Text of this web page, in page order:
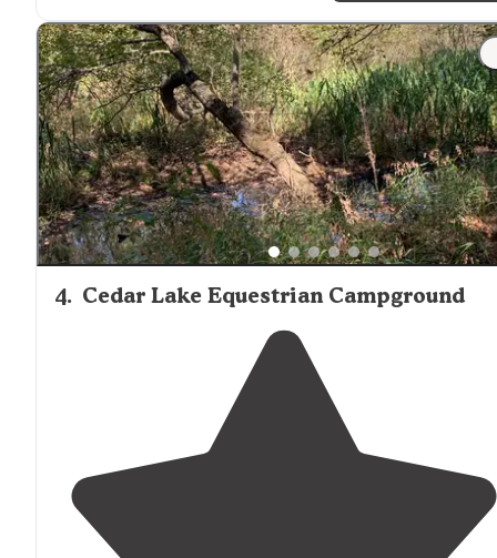
"This was such a cool place and a perfectdistance
fromeverything. There were plenty of options for
camping spots but also plenty of people there that you
don’t feel completely alone."
4. Cedar Lake Equestrian Campground